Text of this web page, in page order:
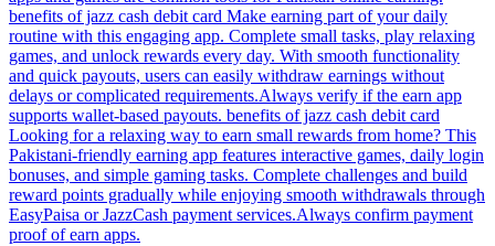
benefits of jazz cash debit card Make earning part of your daily
routine with this engaging app. Complete small tasks, play relaxing
games, and unlock rewards every day. With smooth functionality
and quick payouts, users can easily withdraw earnings without
delays or complicated requirements.Always verify if the earn app
supports wallet-based payouts. benefits of jazz cash debit card
Looking for a relaxing way to earn small rewards from home? This
Pakistani-friendly earning app features interactive games, daily login
bonuses, and simple gaming tasks. Complete challenges and build
reward points gradually while enjoying smooth withdrawals through
EasyPaisa or JazzCash payment services.Always confirm payment
proof of earn apps.